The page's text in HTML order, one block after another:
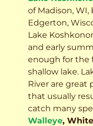
of Madison,
Edgerton,
Lake
and early
enough for the
shallow lake.
River are great
that usually
catch many
Walleye,